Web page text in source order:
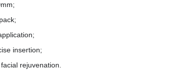
insertion;
rejuvenation.